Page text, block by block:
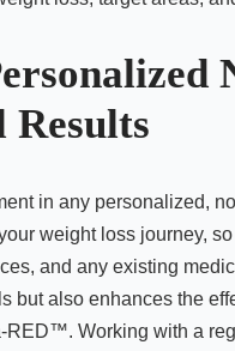
Results
in any personalized,
weight loss journey,
and any existing
but also enhances the
Working with a